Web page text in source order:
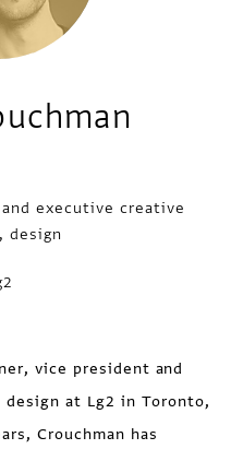
executive creative
design
vice president and
at Lg2 in Toronto,
Crouchman has